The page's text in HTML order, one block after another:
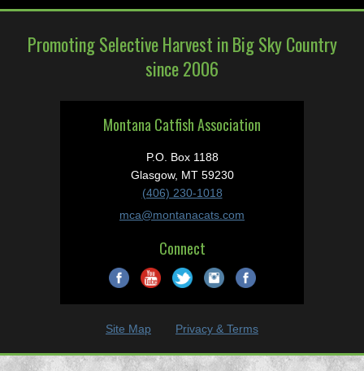
Promoting Selective Harvest in Big Sky Country
since 2006
Montana Catfish Association
P.O. Box 1188
Glasgow, MT 59230
(406) 230-1018
mca@montanacats.com
Connect
Site Map Privacy & Terms